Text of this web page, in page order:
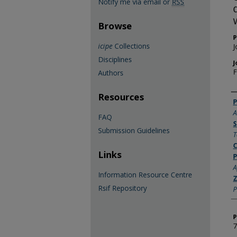
Browse
icipe Collections
Disciplines
Authors
Resources
FAQ
Submission Guidelines
Links
Information Resource Centre
Rsif Repository